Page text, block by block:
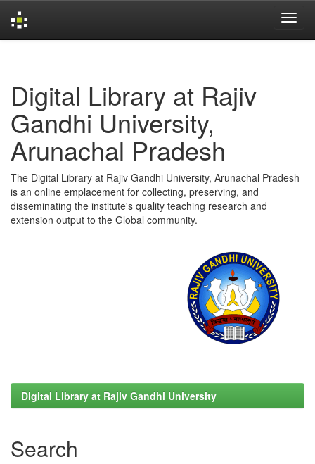
Digital Library at Rajiv
Gandhi University,
Arunachal Pradesh
The Digital Library at Rajiv Gandhi University, Arunachal Pradesh
is an online emplacement for collecting, preserving, and
disseminating the institute's quality teaching research and
extension output to the Global community.
Digital Library at Rajiv Gandhi University
Search